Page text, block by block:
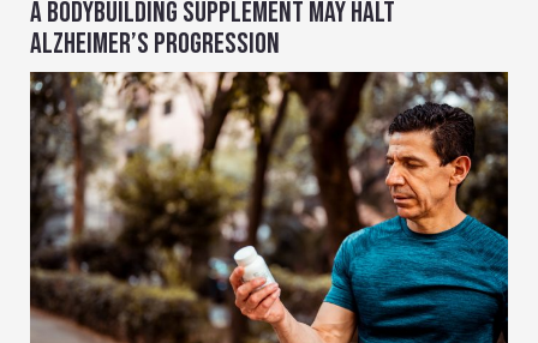
A BODYBUILDING SUPPLEMENT MAY HALT
ALZHEIMER’S PROGRESSION